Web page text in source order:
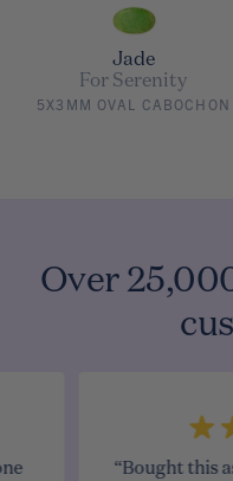
Jade
For Serenity
5X3MM OVAL CABOCHON
Over
“Bought this